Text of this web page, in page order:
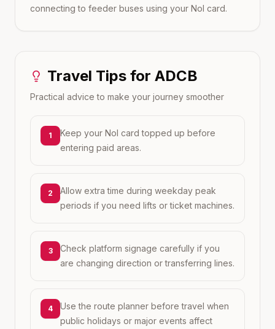
connecting to feeder buses using your Nol card.
Travel Tips for ADCB
Practical advice to make your journey smoother
1
Keep your Nol card topped up before
entering paid areas.
2
Allow extra time during weekday peak
periods if you need lifts or ticket machines.
3
Check platform signage carefully if you
are changing direction or transferring lines.
4
Use the route planner before travel when
public holidays or major events affect